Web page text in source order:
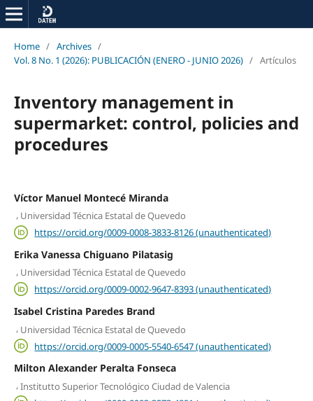
Home / Archives /
Vol. 8 No. 1 (2026): PUBLICACIÓN (ENERO - JUNIO 2026) / Artículos
Inventory management in
supermarket: control, policies and
procedures
Víctor Manuel Montecé Miranda
, Universidad Técnica Estatal de Quevedo
https://orcid.org/0009-0008-3833-8126 (unauthenticated)
Erika Vanessa Chiguano Pilatasig
, Universidad Técnica Estatal de Quevedo
https://orcid.org/0009-0002-9647-8393 (unauthenticated)
Isabel Cristina Paredes Brand
, Universidad Técnica Estatal de Quevedo
https://orcid.org/0009-0005-5540-6547 (unauthenticated)
Milton Alexander Peralta Fonseca
,Institutto Superior Tecnológico Ciudad de Valencia